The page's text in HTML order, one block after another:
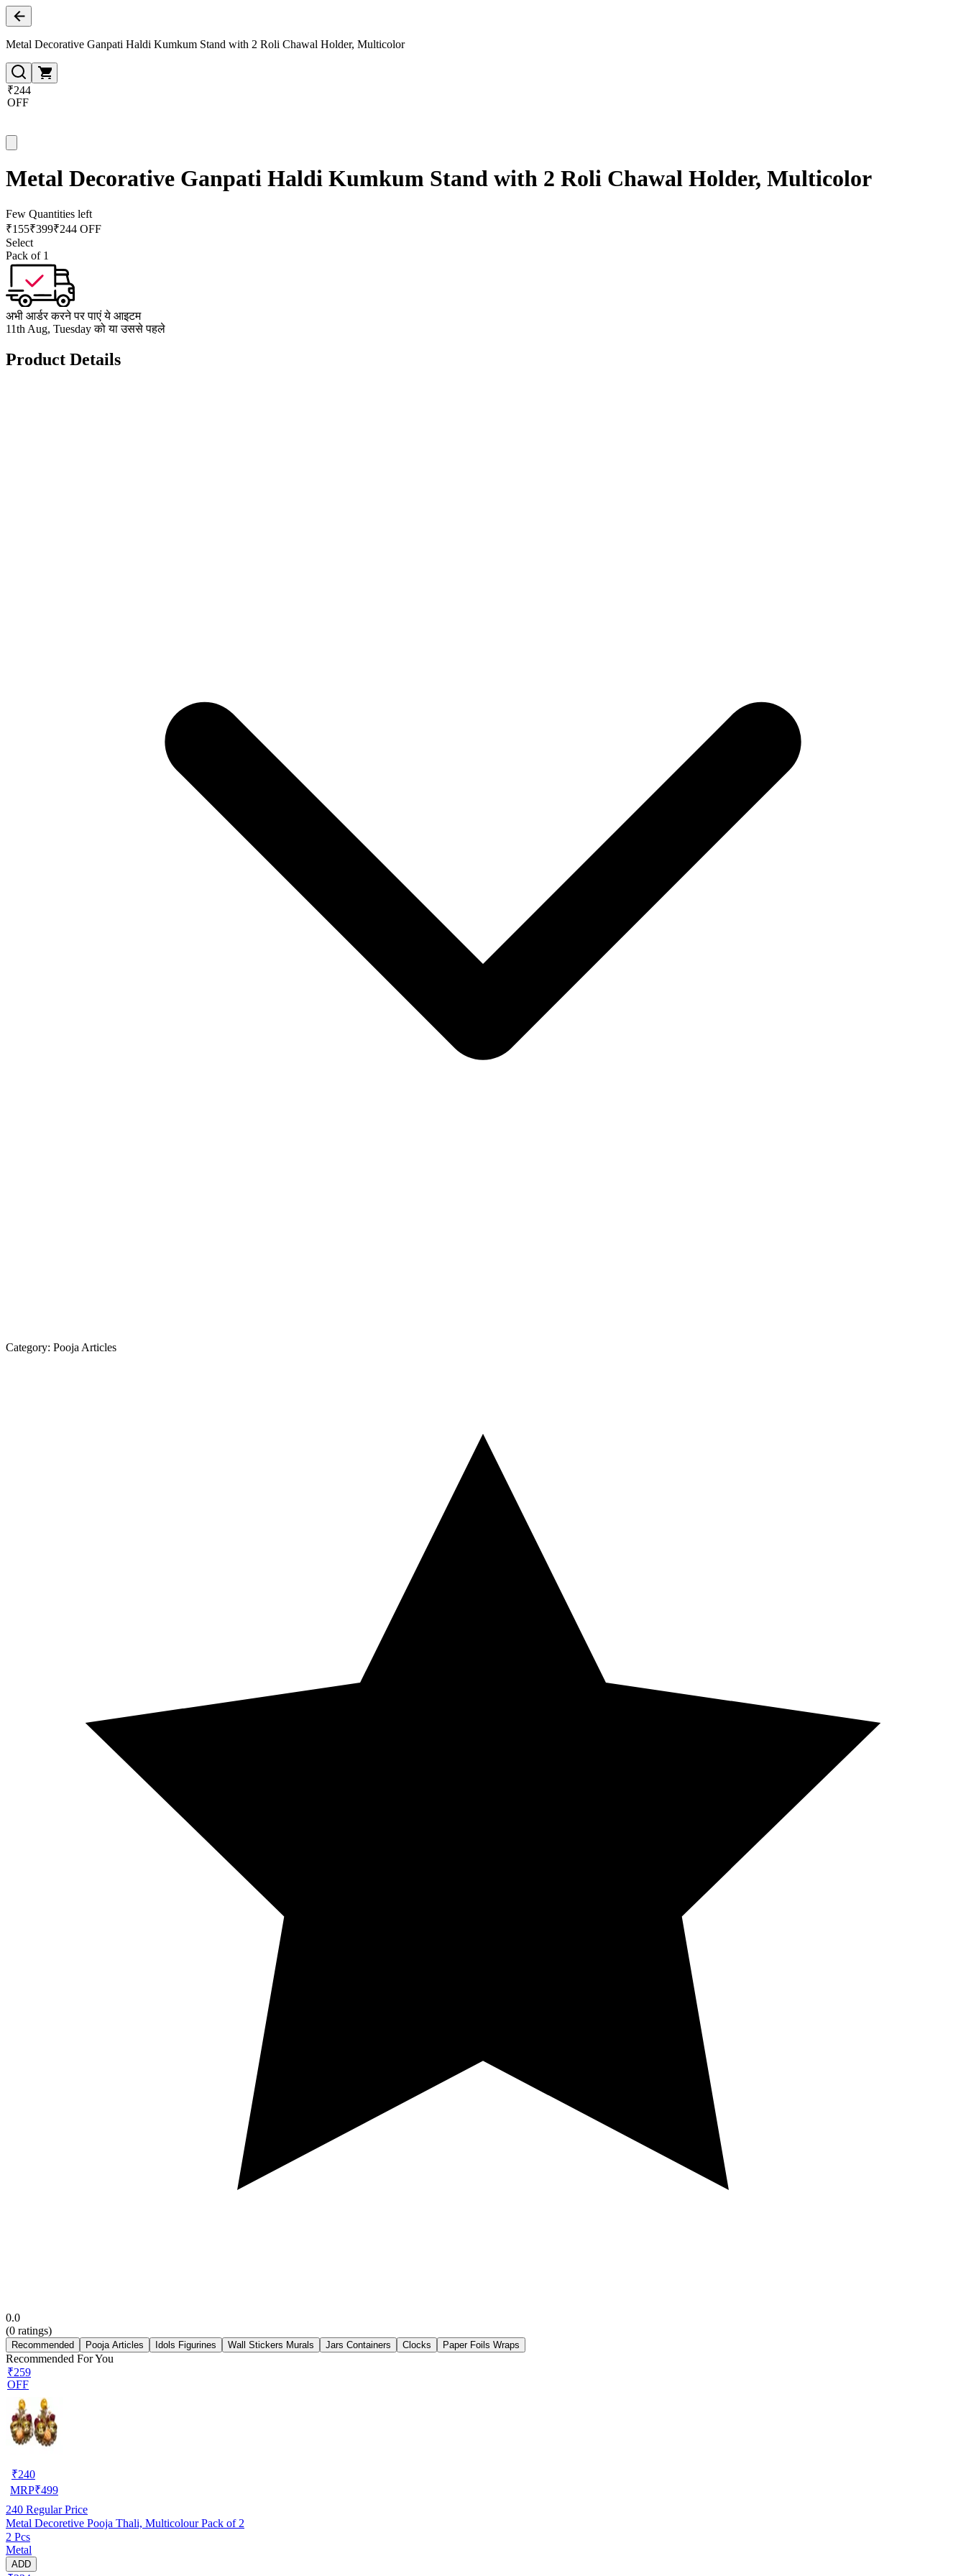
Metal Decorative Ganpati Haldi Kumkum Stand with 2 Roli Chawal Holder, Multicolor
₹244
OFF
Metal Decorative Ganpati Haldi Kumkum Stand with 2 Roli Chawal Holder, Multicolor
Few Quantities left
₹155₹399₹244 OFF
Select
Pack of 1
अभी आर्डर करने पर पाएं ये आइटम
11th Aug, Tuesday को या उससे पहले
Product Details
Category: Pooja Articles
0.0
(0 ratings)
Recommended Pooja Articles Idols Figurines Wall Stickers Murals Jars Containers Clocks Paper Foils Wraps
Recommended For You
₹259
OFF
₹240
MRP₹499
240 Regular Price
Metal Decoretive Pooja Thali, Multicolour Pack of 2
2 Pcs
Metal
ADD